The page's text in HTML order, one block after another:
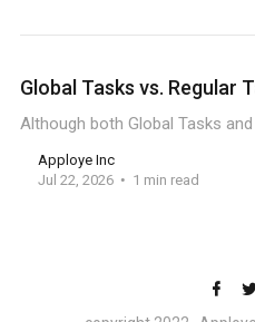
Global Tasks vs. Regular
Although both Global Tasks
Apploye Inc
Jul 22, 2026
1 min read